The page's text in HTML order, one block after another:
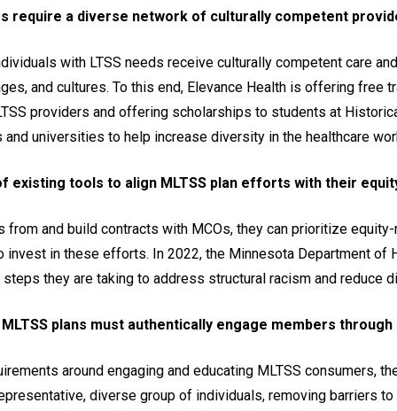
require a diverse network of culturally competent
with LTSS needs receive culturally competent care
and cultures. To this end, Elevance Health is offering free
providers and offering scholarships to students at
universities to help increase diversity in the healthcare
existing tools to align MLTSS plan efforts with their
from and build contracts with MCOs, they can prioritize
invest in these efforts. In 2022, the Minnesota Department of
they are taking to address structural racism and reduce
plans must authentically engage members
around engaging and educating MLTSS consumers,
diverse group of individuals, removing barriers